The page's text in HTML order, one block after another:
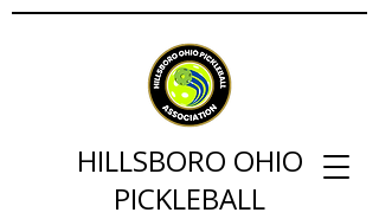
HILLSBORO OHIO
PICKLEBALL